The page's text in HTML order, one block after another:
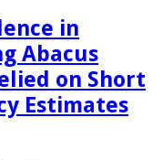
in
Abacus
on Short
Estimates